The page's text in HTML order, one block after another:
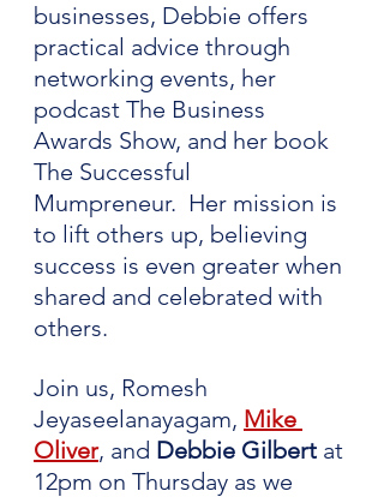
businesses, Debbie offers
practical advice through
networking events, her
podcast The Business
Awards Show, and her book
The Successful
Mumpreneur.  Her mission is
to lift others up, believing
success is even greater when
shared and celebrated with
others.
Join us, Romesh
Jeyaseelanayagam, Mike
Oliver, and Debbie Gilbert at
12pm on Thursday as we